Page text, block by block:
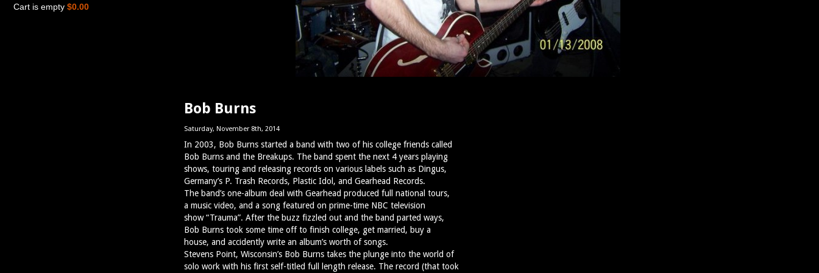
Cart is empty $0.00
Bob Burns
Saturday, November 8th, 2014
In 2003, Bob Burns started a band with two of his college friends called
Bob Burns and the Breakups. The band spent the next 4 years playing
shows, touring and releasing records on various labels such as Dingus,
Germany’s P. Trash Records, Plastic Idol, and Gearhead Records.
The band’s one-album deal with Gearhead produced full national tours,
a music video, and a song featured on prime-time NBC television
show “Trauma”. After the buzz fizzled out and the band parted ways,
Bob Burns took some time off to finish college, get married, buy a
house, and accidently write an album’s worth of songs.
Stevens Point, Wisconsin’s Bob Burns takes the plunge into the world of
solo work with his first self-titled full length release. The record (that took